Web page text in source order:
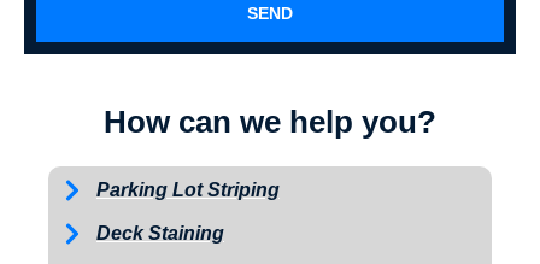
SEND
How can we help you?
Parking Lot Striping
Deck Staining